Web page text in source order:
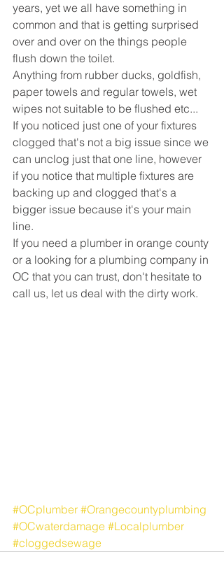
years, yet we all have something in
common and that is getting surprised
over and over on the things people
flush down the toilet.
Anything from rubber ducks, goldfish,
paper towels and regular towels, wet
wipes not suitable to be flushed etc...
If you noticed just one of your fixtures
clogged that's not a big issue since we
can unclog just that one line, however
if you notice that multiple fixtures are
backing up and clogged that's a
bigger issue because it's your main
line.
If you need a plumber in orange county
or a looking for a plumbing company in
OC that you can trust, don't hesitate to
call us, let us deal with the dirty work.
#OCplumber #Orangecountyplumbing
#OCwaterdamage #Localplumber
#cloggedsewage